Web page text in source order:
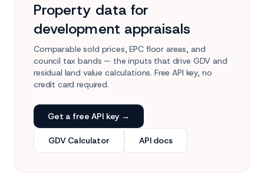
Property data for
development appraisals
Comparable sold prices, EPC floor areas, and
council tax bands — the inputs that drive GDV and
residual land value calculations. Free API key, no
credit card required.
Get a free API key →
GDV Calculator API docs